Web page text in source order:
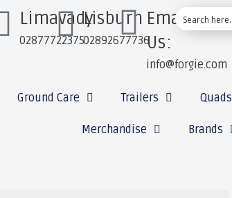
Limavady
02877722375
Lisburn
02892677736
Email
Us:
info@forgie.com
Ground Care Trailers Quads
Merchandise Brands